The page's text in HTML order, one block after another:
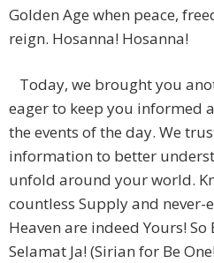
Golden Age when peace,
reign. Hosanna! Hosanna!
Today, we brought you
eager to keep you informed
the events of the day. We
information to better
unfold around your world.
countless Supply and
Heaven are indeed Yours!
Selamat Ja! (Sirian for Be